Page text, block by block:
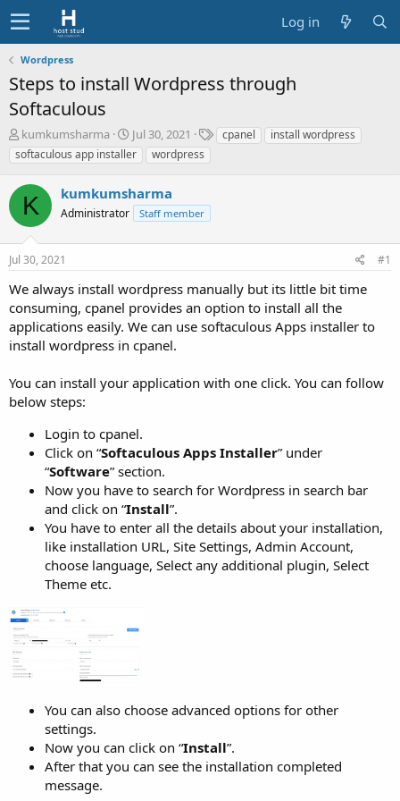
Log in
Wordpress
Steps to install Wordpress through
Softaculous
T
h
r
e
a
d
s
t
a
t
e
r
kumkumsharma
S
t
a
t
t
Jul 30, 2021
Tcpanel
install wordpress
softaculous app installer
wordpress
K kumkumsharma
Administrator Staff member
Jul 30, 2021 #1
We always install wordpress manually but its little bit time
consuming, cpanel provides an option to install all the
applications easily. We can use softaculous Apps installer to
install wordpress in cpanel.
You can install your application with one click. You can follow
below steps:
Login to cpanel.
Click on “Softaculous Apps Installer” under
“Software” section.
Now you have to search for Wordpress in search bar
and click on “Install”.
You have to enter all the details about your installation,
like installation URL, Site Settings, Admin Account,
choose language, Select any additional plugin, Select
Theme etc.
You can also choose advanced options for other
settings.
Now you can click on “Install”.
After that you can see the installation completed
message.